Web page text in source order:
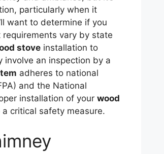
particularly when it
want to determine if you
vary by state
stove installation to
involve an inspection by a
adheres to national
and the National
installation of your wood
critical safety measure.